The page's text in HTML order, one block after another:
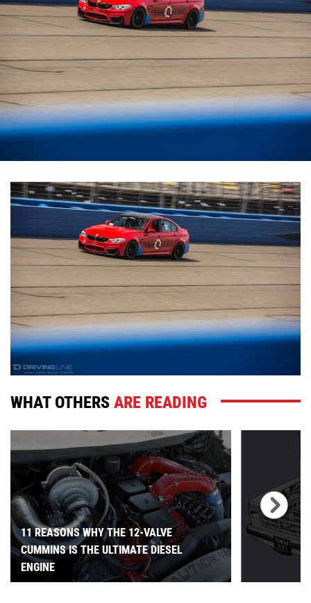
WHAT OTHERSARE READING
11 REASONS WHY THE 12-VALVE
CUMMINS IS THE ULTIMATE DIESEL
ENGINE